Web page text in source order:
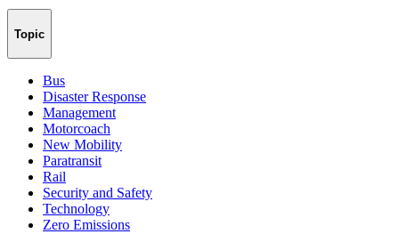
Topic
Bus
Disaster Response
Management
Motorcoach
New Mobility
Paratransit
Rail
Security and Safety
Technology
Zero Emissions